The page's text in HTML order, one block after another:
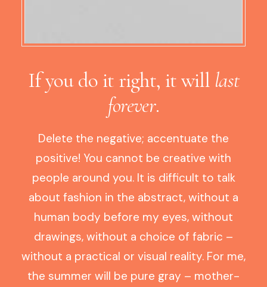
If you do it right, it will last
forever.
Delete the negative; accentuate the
positive! You cannot be creative with
people around you. It is difficult to talk
about fashion in the abstract, without a
human body before my eyes, without
drawings, without a choice of fabric –
without a practical or visual reality. For me,
the summer will be pure gray – mother-